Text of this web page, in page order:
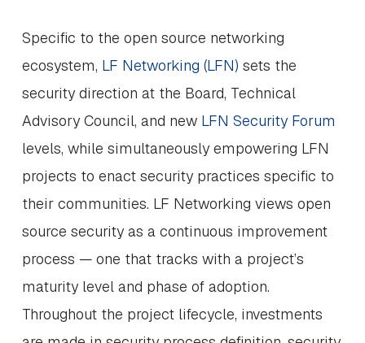
Specific to the open source networking
ecosystem, LF Networking (LFN) sets the
security direction at the Board, Technical
Advisory Council, and new LFN Security Forum
levels, while simultaneously empowering LFN
projects to enact security practices specific to
their communities. LF Networking views open
source security as a continuous improvement
process — one that tracks with a project’s
maturity level and phase of adoption.
Throughout the project lifecycle, investments